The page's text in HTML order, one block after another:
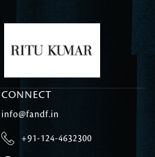
CONNECT
info@fandf.in
+91-124-4632300